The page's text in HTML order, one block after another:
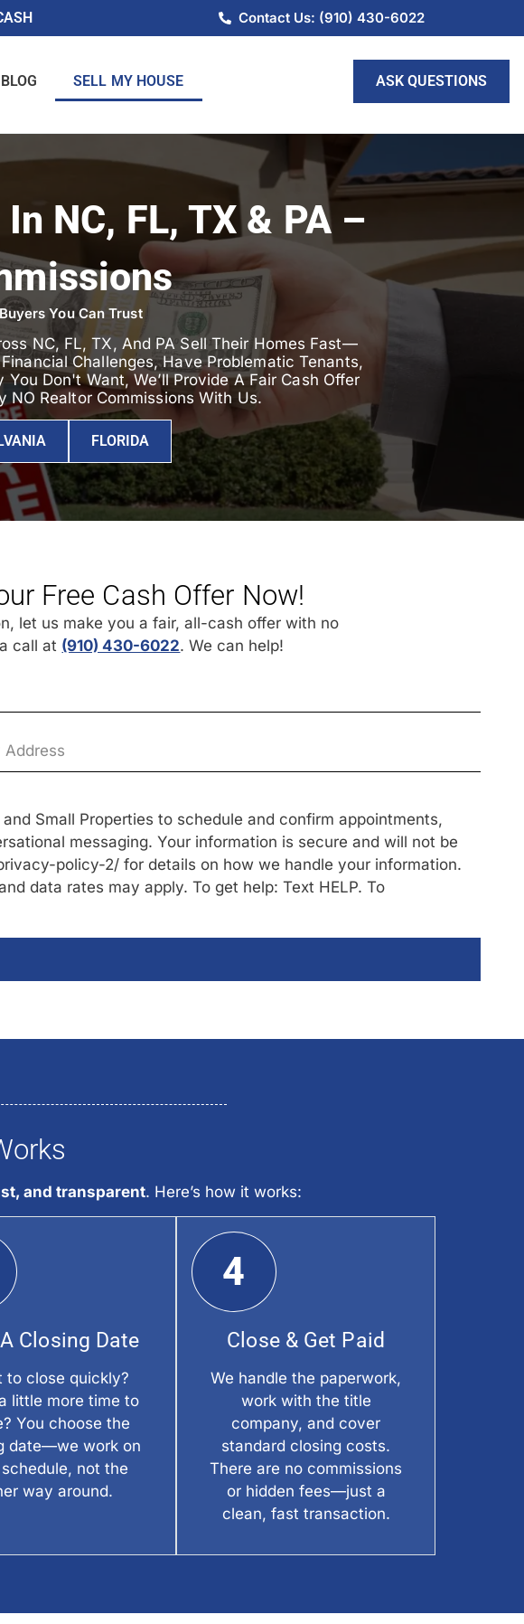
Contact Us: (910) 430-6022
BLOG SELL MY HOUSE ASK QUESTIONS
NC, FL, TX & PA –
You Can Trust
NC, FL, TX, And PA Sell Their Homes Fast—
Challenges, Have Problematic Tenants,
Don't Want, We’ll Provide A Fair Cash Offer
NO Realtor Commissions With Us.
FLORIDA
Free Cash Offer Now!
let us make you a fair, all-cash offer with no
call at (910) 430-6022. We can help!
Small Properties to schedule and confirm appointments,
messaging. Your information is secure and will not be
policy-2/ for details on how we handle your information.
data rates may apply. To get help: Text HELP. To
and transparent. Here’s how it works:
Closing Date
to close quickly?
little more time to
You choose the
date—we work on
not the
way around.
4
Close & Get Paid
We handle the paperwork,
work with the title
company, and cover
standard closing costs.
There are no commissions
or hidden fees—just a
clean, fast transaction.